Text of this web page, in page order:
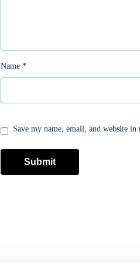
Name *
Save my name, email, and website